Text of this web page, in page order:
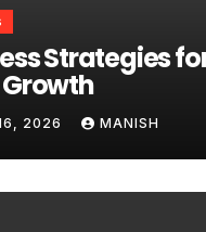
Strategies
2026 MANISH